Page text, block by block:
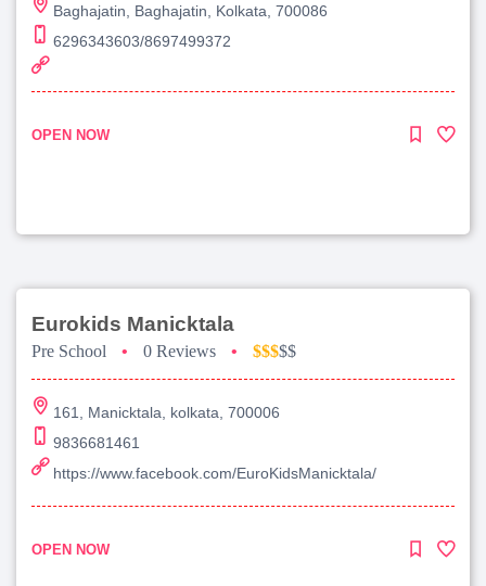
Baghajatin, Baghajatin, Kolkata, 700086
6296343603/8697499372
OPEN NOW
Eurokids Manicktala
Pre School • 0 Reviews • $$$$$
161, Manicktala, kolkata, 700006
9836681461
https://www.facebook.com/EuroKidsManicktala/
OPEN NOW